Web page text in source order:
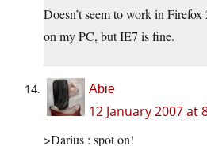
Doesn’t seem to work in
on my PC, but IE7 is fine.
Abie
12 January 2007 at
>Darius : spot on!